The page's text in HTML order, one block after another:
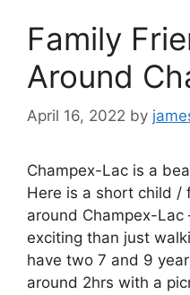
Family
Around
April 16, 2022 by
Champex-Lac is a
Here is a short child /
around Champex-Lac
exciting than just
have two 7 and 9
around 2hrs with a